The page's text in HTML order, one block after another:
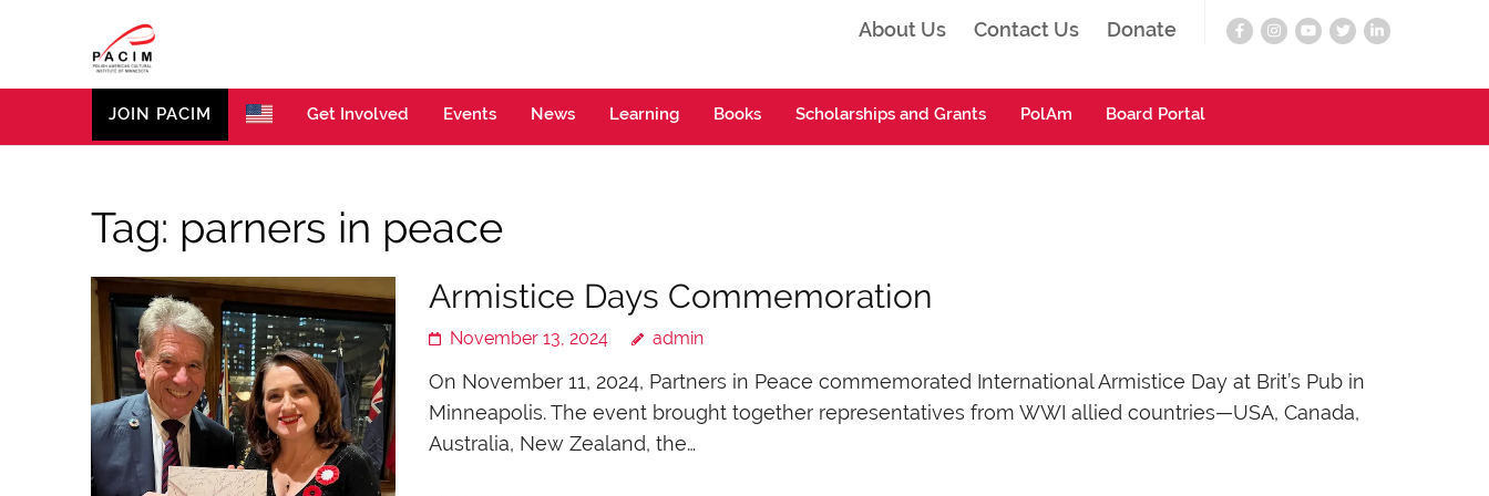
About Us Contact Us Donate
Board Portal
PolAm
Scholarships and Grants
Books
Learning
News
Events
Get Involved
JOIN PACIM
Tag: parners in peace
Armistice Days Commemoration
November 13, 2024 admin
On November 11, 2024, Partners in Peace commemorated International Armistice Day at Brit’s Pub in
Minneapolis. The event brought together representatives from WWI allied countries—USA, Canada,
Australia, New Zealand, the…